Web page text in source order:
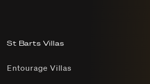
St Barts Villas
Entourage Villas